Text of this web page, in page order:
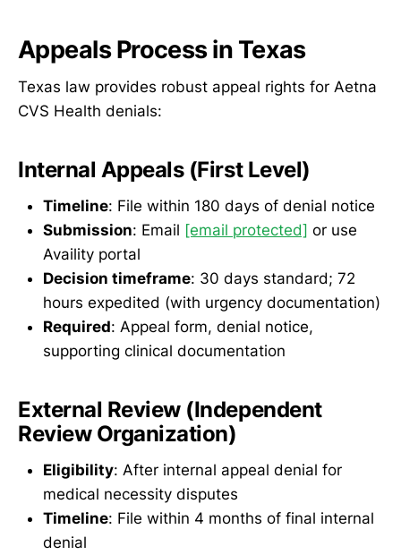
Appeals Process in Texas
Texas law provides robust appeal rights for Aetna
CVS Health denials:
Internal Appeals (First Level)
Timeline: File within 180 days of denial notice
Submission: Email [email protected] or use
Availity portal
Decision timeframe: 30 days standard; 72
hours expedited (with urgency documentation)
Required: Appeal form, denial notice,
supporting clinical documentation
External Review (Independent
Review Organization)
Eligibility: After internal appeal denial for
medical necessity disputes
Timeline: File within 4 months of final internal
denial